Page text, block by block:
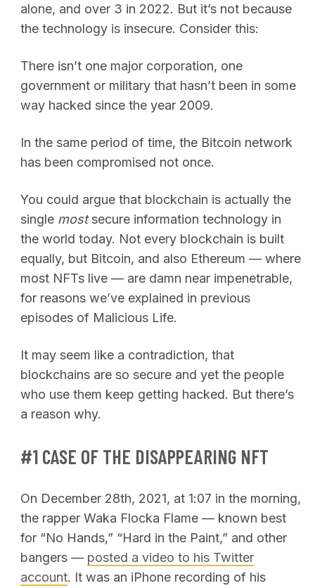
alone, and over 3 in 2022. But it’s not because
the technology is insecure. Consider this:
There isn’t one major corporation, one
government or military that hasn’t been in some
way hacked since the year 2009.
In the same period of time, the Bitcoin network
has been compromised not once.
You could argue that blockchain is actually the
single mostsecure information technology in
the world today. Not every blockchain is built
equally, but Bitcoin, and also Ethereum — where
most NFTs live — are damn near impenetrable,
for reasons we’ve explained in previous
episodes of Malicious Life.
It may seem like a contradiction, that
blockchains are so secure and yet the people
who use them keep getting hacked. But there’s
a reason why.
#1 CASE OF THE DISAPPEARING NFT
On December 28th, 2021, at 1:07 in the morning,
the rapper Waka Flocka Flame — known best
for “No Hands,” “Hard in the Paint,” and other
bangers — posted a video to his Twitter
account. It was an iPhone recording of his